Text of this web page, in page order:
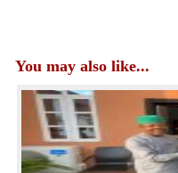
You may also like...